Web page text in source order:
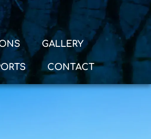
GALLERY
CONTACT